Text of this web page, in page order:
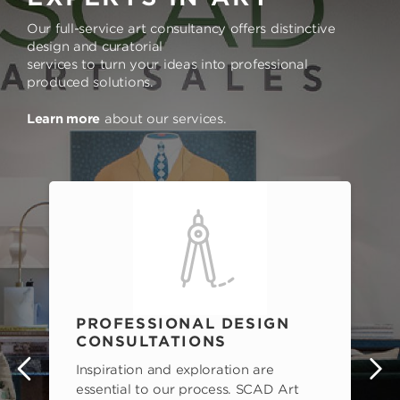
Our full-service art consultancy offers distinctive
design and curatorial
services to turn your ideas into professional
produced solutions.
Learn more about our services.
PROFESSIONAL DESIGN
CONSULTATIONS
Inspiration and exploration are
essential to our process. SCAD Art